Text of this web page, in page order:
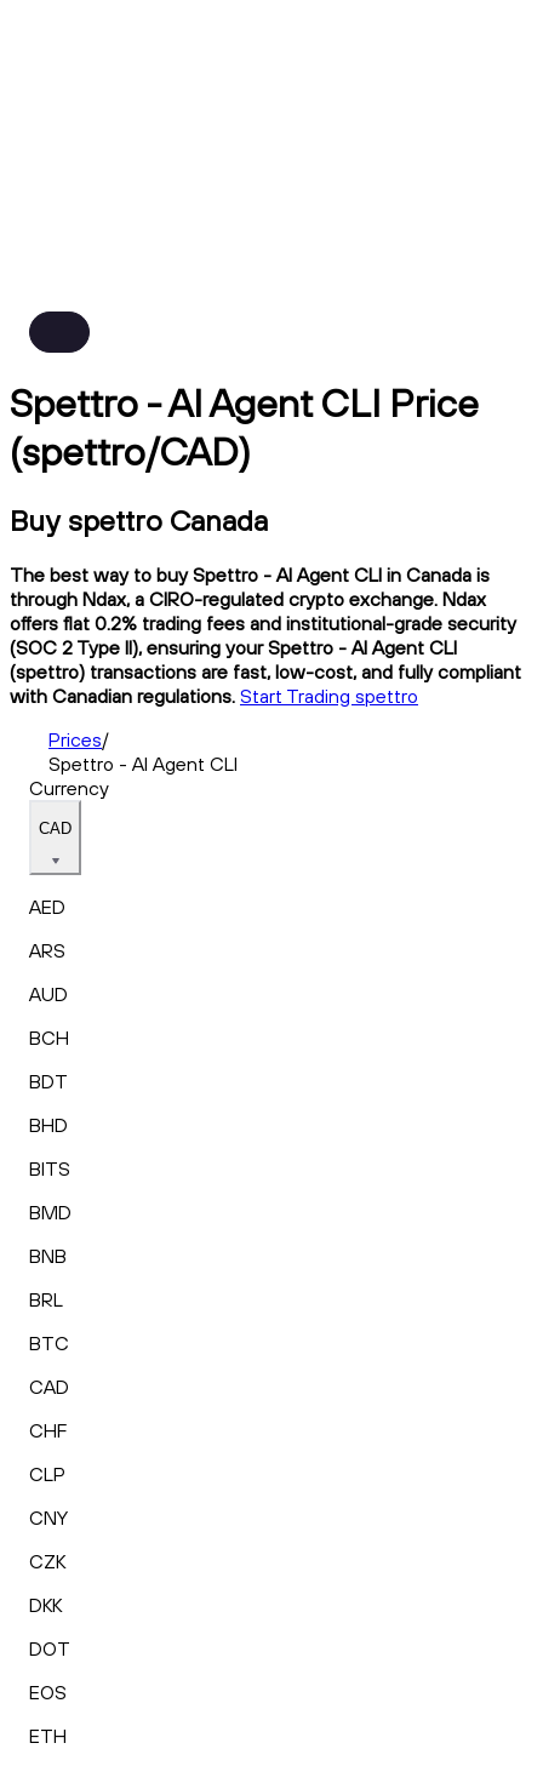
Spettro - AI Agent CLI Price
(spettro/CAD)
Buy spettro Canada
The best way to buy Spettro - AI Agent CLI in Canada is
through Ndax, a CIRO-regulated crypto exchange. Ndax
offers flat 0.2% trading fees and institutional-grade security
(SOC 2 Type II), ensuring your Spettro - AI Agent CLI
(spettro) transactions are fast, low-cost, and fully compliant
with Canadian regulations. Start Trading spettro
Prices/
Spettro - AI Agent CLI
Currency
CAD
AED
ARS
AUD
BCH
BDT
BHD
BITS
BMD
BNB
BRL
BTC
CAD
CHF
CLP
CNY
CZK
DKK
DOT
EOS
ETH